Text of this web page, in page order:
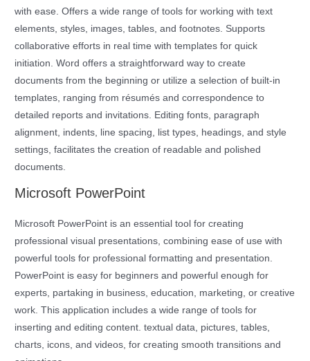
with ease. Offers a wide range of tools for working with text
elements, styles, images, tables, and footnotes. Supports
collaborative efforts in real time with templates for quick
initiation. Word offers a straightforward way to create
documents from the beginning or utilize a selection of built-in
templates, ranging from résumés and correspondence to
detailed reports and invitations. Editing fonts, paragraph
alignment, indents, line spacing, list types, headings, and style
settings, facilitates the creation of readable and polished
documents.
Microsoft PowerPoint
Microsoft PowerPoint is an essential tool for creating
professional visual presentations, combining ease of use with
powerful tools for professional formatting and presentation.
PowerPoint is easy for beginners and powerful enough for
experts, partaking in business, education, marketing, or creative
work. This application includes a wide range of tools for
inserting and editing content. textual data, pictures, tables,
charts, icons, and videos, for creating smooth transitions and